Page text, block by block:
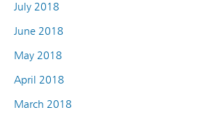
July 2018
June 2018
May 2018
April 2018
March 2018